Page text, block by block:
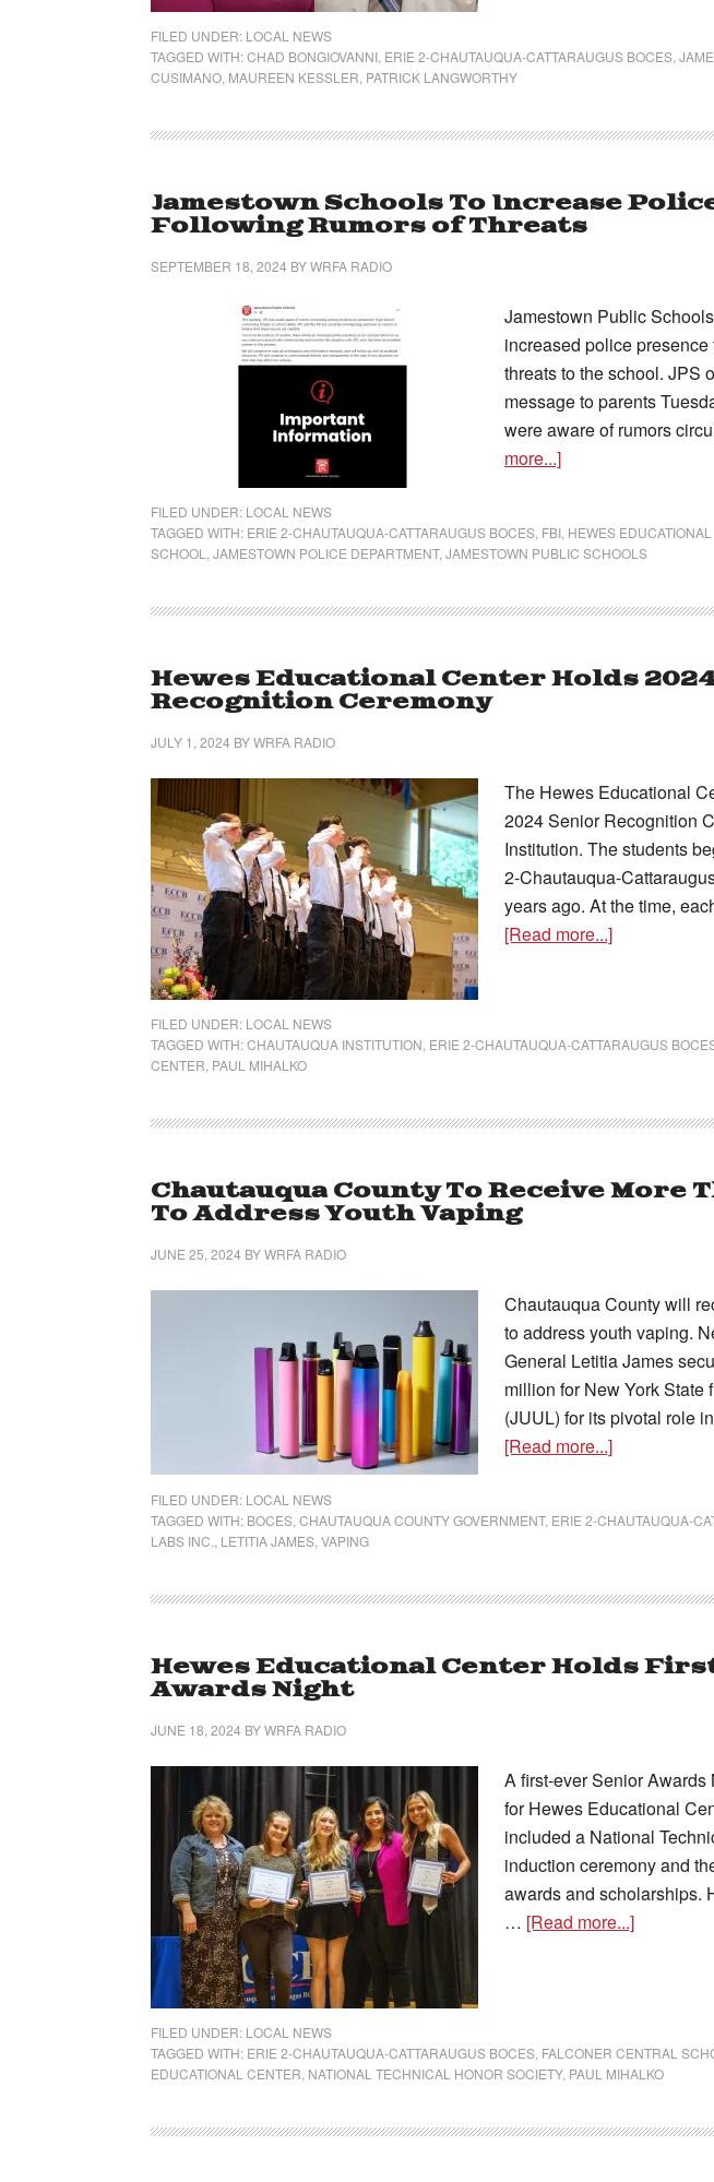
FILED UNDER: LOCAL NEWS
TAGGED WITH:CHAD BONGIOVANNI ERIE 2-CHAUTAUQUA-CATTARAUGUS BOCES
CUSIMANO MAUREEN KESSLER PATRICK LANGWORTHY
Jamestown Schools To Increase
Following Rumors of Threats
SEPTEMBER 18, 2024 BYWRFA RADIO
Jamestown Public
increased police
threats to the school. JPS
message to parents
were aware of rumors
more...]
FILED UNDER: LOCAL NEWS
TAGGED WITH: ERIE 2-CHAUTAUQUA-CATTARAUGUS BOCES FBI HEWES
SCHOOL
JAMESTOWN POLICE DEPARTMENT, JAMESTOWN PUBLIC SCHOOLS
Hewes Educational Center Holds
Recognition Ceremony
JULY 1, 2024 BYWRFA RADIO
The Hewes Educational
2024 Senior Recognition
Institution. The students
2-Chautauqua-
years ago. At the time,
[Read more...]
FILED UNDER: LOCAL NEWS
TAGGED WITH:CHAUTAUQUA INSTITUTION ERIE 2-CHAUTAUQUA-CATTARAUGUS
CENTER PAUL MIHALKO
Chautauqua County To Receive More
To Address Youth Vaping
JUNE 25, 2024 BYWRFA RADIO
Chautauqua County will
to address youth vaping.
General Letitia James
million for New York State
(JUUL) for its pivotal role
[Read more...]
FILED UNDER: LOCAL NEWS
TAGGED WITH: BOCES CHAUTAUQUA COUNTY GOVERNMENT, ERIE 2-CHAUTAUQUA-
LABS INC.
LETITIA JAMES VAPING
Hewes Educational Center Holds
Awards Night
JUNE 18, 2024 BYWRFA RADIO
A first-ever Senior
for Hewes Educational
included a National
induction ceremony and
awards and scholarships.
… [Read more...]
FILED UNDER: LOCAL NEWS
TAGGED WITH: ERIE 2-CHAUTAUQUA-CATTARAUGUS BOCES FALCONER CENTRAL
EDUCATIONAL CENTER NATIONAL TECHNICAL HONOR SOCIETY, PAUL MIHALKO